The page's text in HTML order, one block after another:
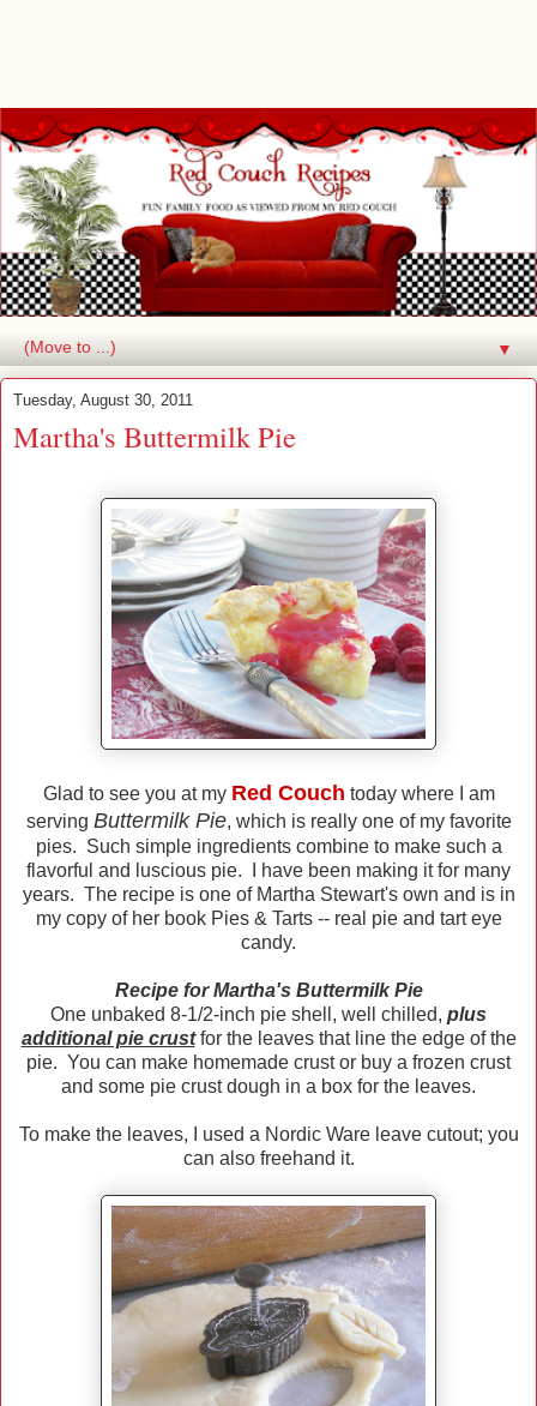
▼
Tuesday, August 30, 2011
Martha's Buttermilk Pie
Glad to see you at my Red Couch today where I am
serving Buttermilk Pie, which is really one of my favorite
pies. Such simple ingredients combine to make such a
flavorful and luscious pie. I have been making it for many
years. The recipe is one of Martha Stewart's own and is in
my copy of her book Pies & Tarts -- real pie and tart eye
candy.
Recipe for Martha's Buttermilk Pie
One unbaked 8-1/2-inch pie shell, well chilled, plus
additional pie crustfor the leaves that line the edge of the
pie. You can make homemade crust or buy a frozen crust
and some pie crust dough in a box for the leaves.
To make the leaves, I used a Nordic Ware leave cutout; you
can also freehand it.